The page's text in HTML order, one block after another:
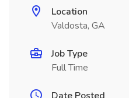
Location
Valdosta, GA
Job Type
Full Time